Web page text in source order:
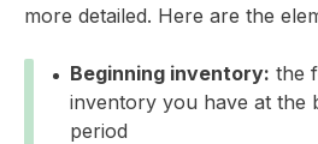
more detailed. Here are the
Beginning inventory: the
inventory you have at the
period